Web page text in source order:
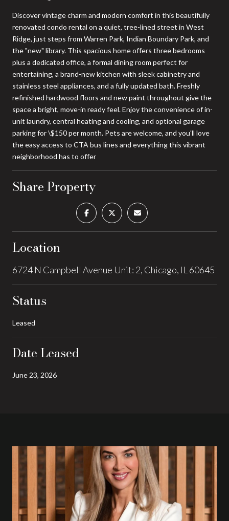
Discover vintage charm and modern comfort in this beautifully
renovated condo rental on a quiet, tree-lined street in West
Ridge, just steps from Warren Park, Indian Boundary Park, and
the "new" library. This spacious home offers three bedrooms
plus a dedicated office, a formal dining room perfect for
entertaining, a brand-new kitchen with sleek cabinetry and
stainless steel appliances, and a fully updated bath. Freshly
refinished hardwood floors and new paint throughout give the
space a bright, move-in ready feel. Enjoy the convenience of in-
unit laundry, central heating and cooling, and optional garage
parking for \$150 per month. Pets are welcome, and you'll love
the easy access to CTA bus lines and everything this vibrant
neighborhood has to offer
Share Property
Location
6724 N Campbell Avenue Unit: 2, Chicago, IL 60645
Status
Leased
Date Leased
June 23, 2026